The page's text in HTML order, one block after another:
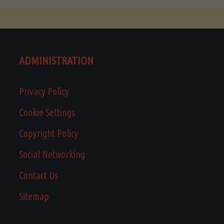
ADMINISTRATION
Privacy Policy
Cookie Settings
Copyright Policy
Social Networking
Contact Us
Sitemap